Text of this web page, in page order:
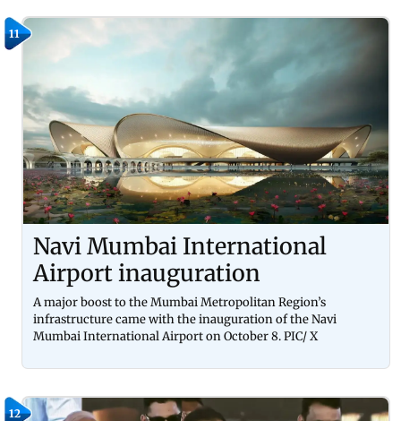
11
Navi Mumbai International
Airport inauguration
A major boost to the Mumbai Metropolitan Region’s
infrastructure came with the inauguration of the Navi
Mumbai International Airport on October 8. PIC/ X
12